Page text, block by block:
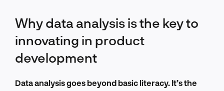
Why data analysis is the key to
innovating in product
development
Data analysis goes beyond basic literacy. It’s the